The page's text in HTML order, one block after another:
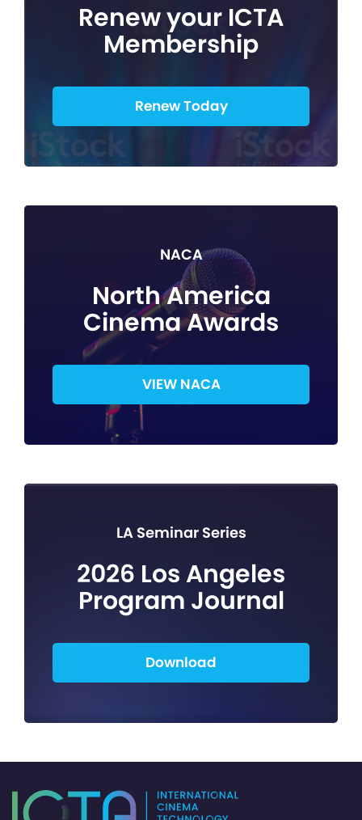
Renew your ICTA
Membership
Renew Today
NACA
North America
Cinema Awards
VIEW NACA
LA Seminar Series
2026 Los Angeles
Program Journal
Download